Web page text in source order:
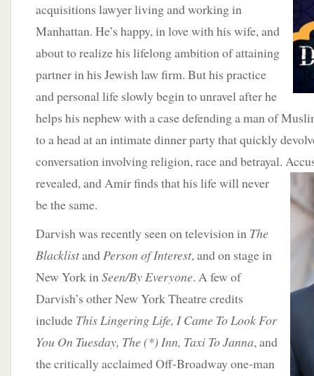
acquisitions lawyer living and working in
Manhattan. He’s happy, in love with his wife, and
about to realize his lifelong ambition of attaining
partner in his Jewish law firm. But his practice
and personal life slowly begin to unravel after he
helps his nephew with a case defending a man of
to a head at an intimate dinner party that quickly
conversation involving religion, race and betrayal.
revealed, and Amir finds that his life will never
be the same.
Darvish was recently seen on television in The
BlacklistandPerson of Interest, and on stage in
New York inSeen/By Everyone. A few of
Darvish’s other New York Theatre credits
include This Lingering Life, I Came To Look For
You On Tuesday, The (*) Inn, Taxi To Janna, and
the critically acclaimed Off-Broadway one-man